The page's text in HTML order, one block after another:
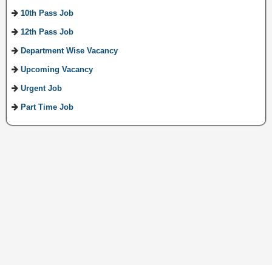
10th Pass Job
12th Pass Job
Department Wise Vacancy
Upcoming Vacancy
Urgent Job
Part Time Job